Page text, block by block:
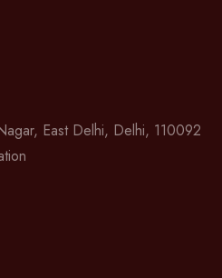
East Delhi, Delhi, 110092